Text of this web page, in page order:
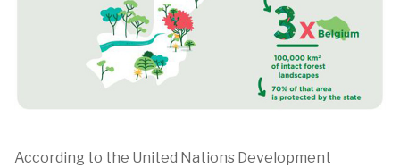
According to the United Nations Development